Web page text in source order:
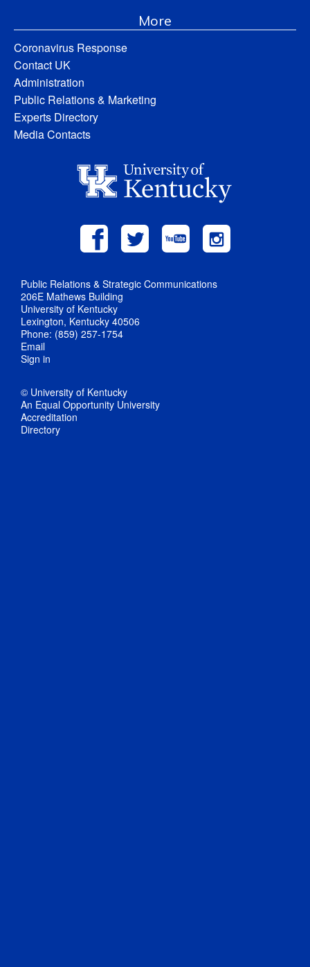
More
Coronavirus Response
Contact UK
Administration
Public Relations & Marketing
Experts Directory
Media Contacts
Public Relations & Strategic Communications
206E Mathews Building
University of Kentucky
Lexington, Kentucky 40506
Phone: (859) 257-1754
Email
Sign in
© University of Kentucky
An Equal Opportunity University
Accreditation
Directory